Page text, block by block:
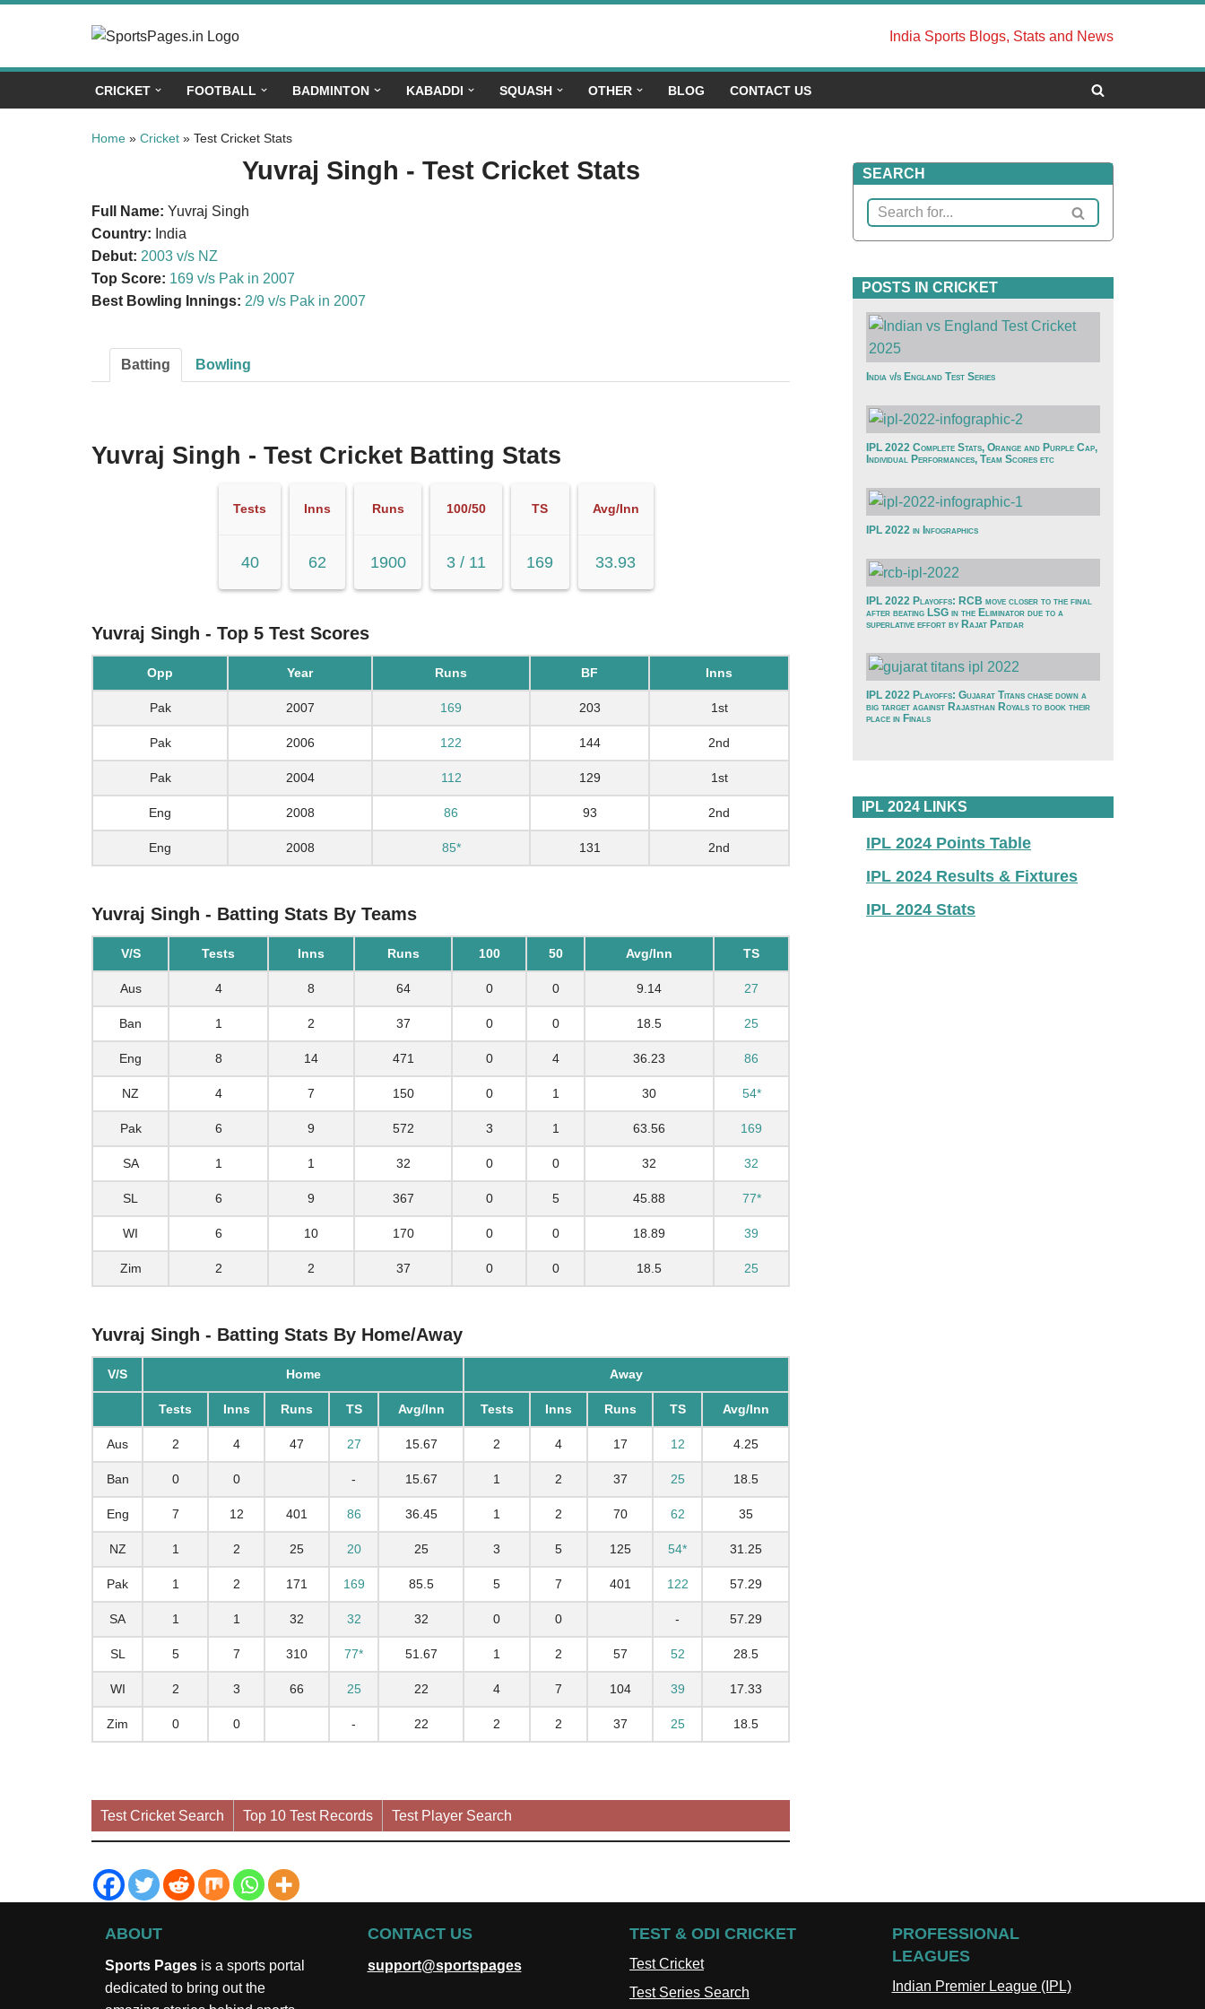
to
India Sports Blogs, Stats and News
CRICKET FOOTBALL BADMINTON KABADDI SQUASH OTHER BLOG CONTACT US
Home » Cricket » Test Cricket Stats
Yuvraj Singh - Test Cricket Stats
Full Name: Yuvraj Singh
Country: India
Debut: 2003 v/s NZ
Top Score: 169 v/s Pak in 2007
Best Bowling Innings: 2/9 v/s Pak in 2007
Batting Bowling
Yuvraj Singh - Test Cricket Batting Stats
Tests
40
Inns
62
Runs
1900
100/50
3 / 11
TS
169
Avg/Inn
33.93
Yuvraj Singh - Top 5 Test Scores
Opp Year Runs BF Inns
Pak 2007 169 203 1st
Pak 2006 122 144 2nd
Pak 2004 112 129 1st
Eng 2008 86 93 2nd
Eng 2008 85* 131 2nd
Yuvraj Singh - Batting Stats By Teams
V/S Tests Inns Runs 100 50 Avg/Inn TS
Aus 4 8 64 0 0 9.14 27
Ban 1 2 37 0 0 18.5 25
Eng 8 14 471 0 4 36.23 86
NZ 4 7 150 0 1 30 54*
Pak 6 9 572 3 1 63.56 169
SA 1 1 32 0 0 32 32
SL 6 9 367 0 5 45.88 77*
WI 6 10 170 0 0 18.89 39
Zim 2 2 37 0 0 18.5 25
Yuvraj Singh - Batting Stats By Home/Away
V/S Home Away
Tests Inns Runs TS Avg/Inn Tests Inns Runs TS Avg/Inn
Aus 2 4 47 27 15.67 2 4 17 12 4.25
Ban 0 0 - 15.67 1 2 37 25 18.5
Eng 7 12 401 86 36.45 1 2 70 62 35
NZ 1 2 25 20 25 3 5 125 54* 31.25
Pak 1 2 171 169 85.5 5 7 401 122 57.29
SA 1 1 32 32 32 0 0 - 57.29
SL 5 7 310 77* 51.67 1 2 57 52 28.5
WI 2 3 66 25 22 4 7 104 39 17.33
Zim 0 0 - 22 2 2 37 25 18.5
Test Cricket Search Top 10 Test Records Test Player Search
SEARCH
POSTS IN CRICKET
India v/s England Test Series
IPL 2022 Complete Stats, Orange and Purple Cap,
Individual Performances, Team Scores etc
IPL 2022 in Infographics
IPL 2022 Playoffs: RCB move closer to the final
after beating LSG in the Eliminator due to a
superlative effort by Rajat Patidar
IPL 2022 Playoffs: Gujarat Titans chase down a
big target against Rajasthan Royals to book their
place in Finals
IPL 2024 LINKS
IPL 2024 Points Table
IPL 2024 Results & Fixtures
IPL 2024 Stats
ABOUT
Sports Pages is a sports portal
dedicated to bring out the
CONTACT US
support@sportspages
TEST & ODI CRICKET
Test Cricket
Test Series Search
PROFESSIONAL
LEAGUES
Indian Premier League (IPL)